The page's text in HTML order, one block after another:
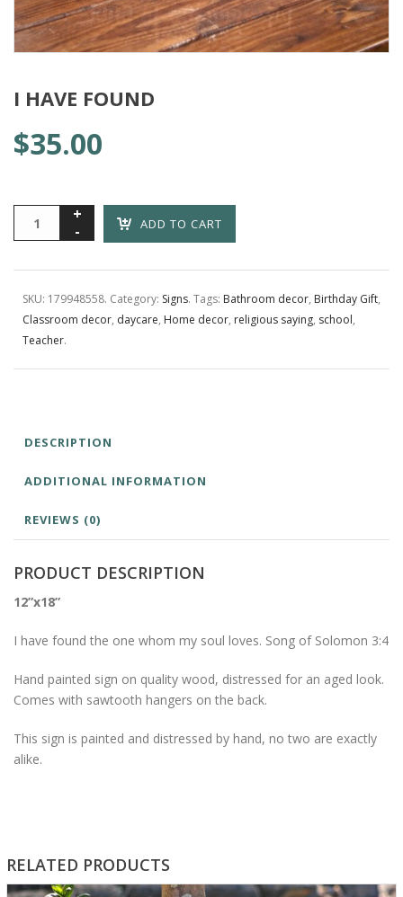
I HAVE FOUND
$35.00
ADD TO CART
SKU: 179948558. Category: Signs. Tags: Bathroom decor, Birthday Gift,
Classroom decor, daycare, Home decor, religious saying, school,
Teacher.
DESCRIPTION
ADDITIONAL INFORMATION
REVIEWS (0)
PRODUCT DESCRIPTION
12”x18”
I have found the one whom my soul loves. Song of Solomon 3:4
Hand painted sign on quality wood, distressed for an aged look.
Comes with sawtooth hangers on the back.
This sign is painted and distressed by hand, no two are exactly
alike.
RELATED PRODUCTS